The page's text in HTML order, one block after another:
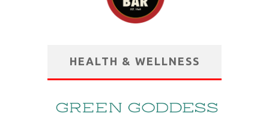
HEALTH & WELLNESS